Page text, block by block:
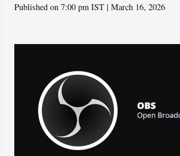
Published on 7:00 pm IST | March 16, 2026